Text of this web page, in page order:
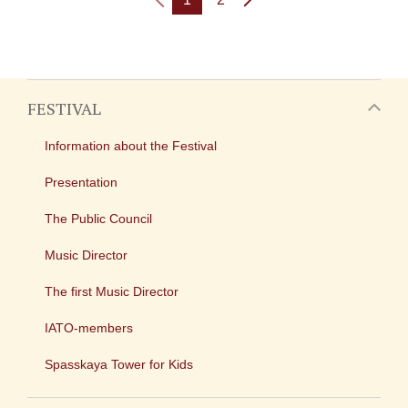
FESTIVAL
Information about the Festival
Presentation
The Public Council
Music Director
The first Music Director
IATO-members
Spasskaya Tower for Kids